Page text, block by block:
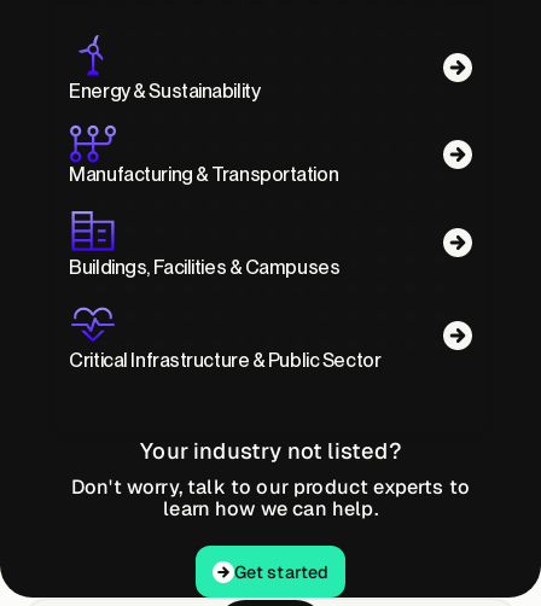
Energy & Sustainability
Manufacturing & Transportation
Buildings, Facilities & Campuses
Critical Infrastructure & Public Sector
Your industry not listed?
Don't worry, talk to our product experts to
learn how we can help.
Get started
Get started